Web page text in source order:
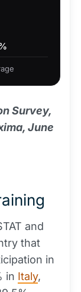
Survey,
June
and
that
in
in Italy,